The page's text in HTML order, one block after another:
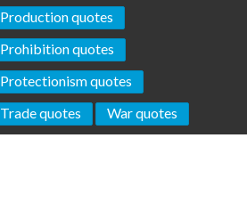
Production quotes
Prohibition quotes
Protectionism quotes
Trade quotes
War quotes